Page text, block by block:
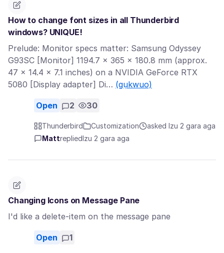
How to change font sizes in all Thunderbird
windows? UNIQUE!
Prelude: Monitor specs matter: Samsung Odyssey
G93SC [Monitor] 1194.7 × 365 × 180.8 mm (approx.
47 × 14.4 × 7.1 inches) on a NVIDIA GeForce RTX
5080 [Display adapter] Di… (gụkwuo)
Open 2 30
Thunderbird Customization
asked Izu 2 gara aga
Mattreplied Izu 2 gara aga
Changing Icons on Message Pane
I'd like a delete-item on the message pane
Open 1